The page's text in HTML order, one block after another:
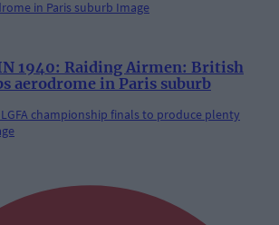
1940: Raiding Airmen: British
aerodrome in Paris suburb